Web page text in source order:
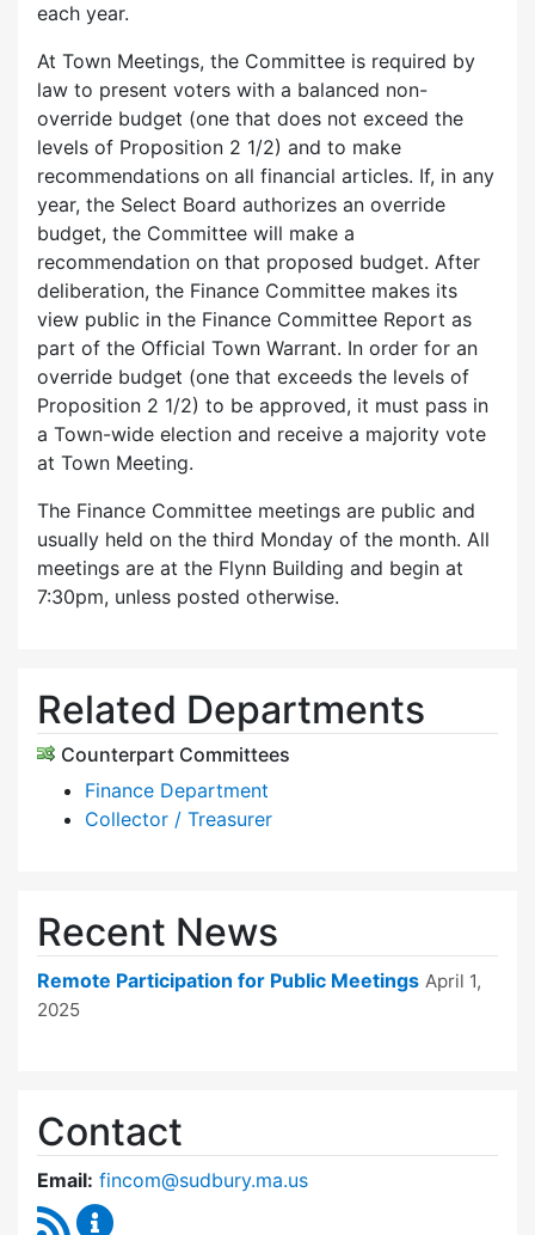
each year.
At Town Meetings, the Committee is required by
law to present voters with a balanced non-
override budget (one that does not exceed the
levels of Proposition 2 1/2) and to make
recommendations on all financial articles. If, in any
year, the Select Board authorizes an override
budget, the Committee will make a
recommendation on that proposed budget. After
deliberation, the Finance Committee makes its
view public in the Finance Committee Report as
part of the Official Town Warrant. In order for an
override budget (one that exceeds the levels of
Proposition 2 1/2) to be approved, it must pass in
a Town-wide election and receive a majority vote
at Town Meeting.
The Finance Committee meetings are public and
usually held on the third Monday of the month. All
meetings are at the Flynn Building and begin at
7:30pm, unless posted otherwise.
Related Departments
Counterpart Committees
Finance Department
Collector / Treasurer
Recent News
Remote Participation for Public Meetings April 1,
2025
Contact
Email: fincom@sudbury.ma.us
RSS Feed